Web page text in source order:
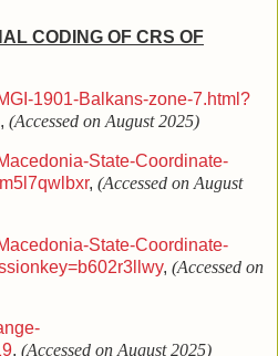
CODING OF CRS OF
1901-Balkans-zone-7.html?
, (Accessed on August 2025)
State-Coordinate-
, (Accessed on August
State-Coordinate-
, (Accessed on
, (Accessed on August 2025)